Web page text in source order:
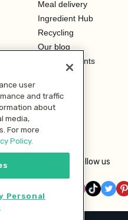
Meal delivery
Ingredient Hub
Recycling
Our blog
Hero Discounts
Follow us
user
and traffic
about
media,
For more
Policy.
Personal